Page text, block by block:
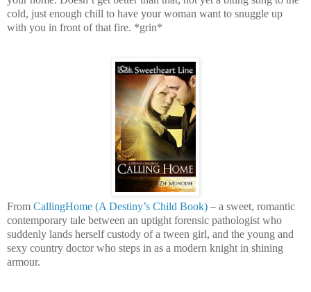
cold, just enough chill to have your woman want to snuggle up
with you in front of that fire. *grin*
From CallingHome (A Destiny’s Child Book) – a sweet, romantic
contemporary tale between an uptight forensic pathologist who
suddenly lands herself custody of a tween girl, and the young and
sexy country doctor who steps in as a modern knight in shining
armour.